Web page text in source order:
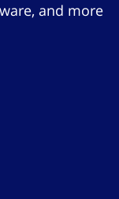
and more